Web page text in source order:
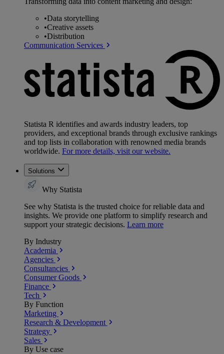
•Data storytelling
•Creative assets
•Distribution
Communication Services
Statista R identifies and awards industry leaders, top
providers, and exceptional brands through exclusive rankings
and top lists in collaboration with renowned media brands
worldwide. For more details, visit our website.
Solutions
Why Statista
See why Statista is the trusted choice for reliable data and
insights. We provide one platform to simplify research and
support your strategic decisions. Learn more
By Industry
Academia
Agencies
Consultancies
Consumer Goods
Finance
Tech
By Function
Marketing
Research & Development
Strategy
Sales
By Use case